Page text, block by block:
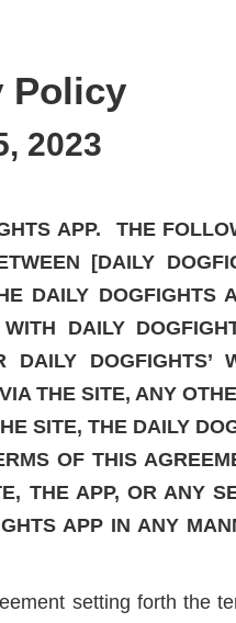
Policy
2023
APP. THE
[DAILY
DAILY DOGFIGHTS
DAILY
DOGFIGHTS’
THE SITE, ANY
SITE, THE DAILY
OF THIS
THE APP, OR ANY
APP IN ANY
setting forth the